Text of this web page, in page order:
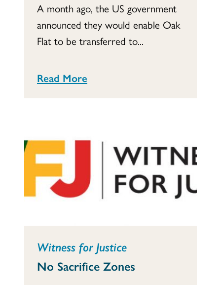
A month ago, the US government
announced they would enable Oak
Flat to be transferred to...
Read More
Witness for Justice
No Sacrifice Zones